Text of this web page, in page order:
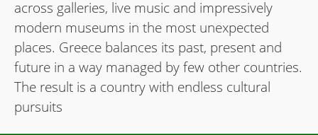
across galleries, live music and impressively
modern museums in the most unexpected
places. Greece balances its past, present and
future in a way managed by few other countries.
The result is a country with endless cultural
pursuits